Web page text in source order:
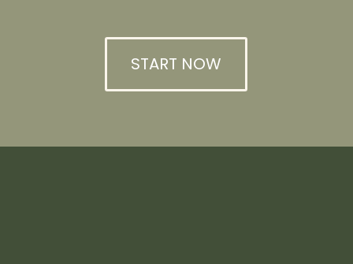
START NOW